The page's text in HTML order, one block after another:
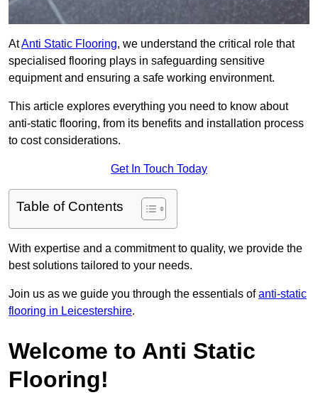
AtAnti Static Flooring, we understand the critical role that
specialised flooring plays in safeguarding sensitive
equipment and ensuring a safe working environment.
This article explores everything you need to know about
anti-static flooring, from its benefits and installation process
to cost considerations.
Get In Touch Today
Table of Contents
With expertise and a commitment to quality, we provide the
best solutions tailored to your needs.
Join us as we guide you through the essentials ofanti-static
flooring in Leicestershire.
Welcome to Anti Static
Flooring!